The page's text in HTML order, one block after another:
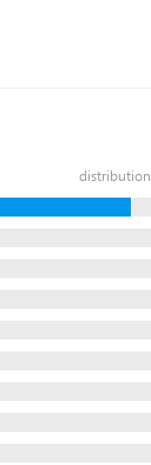
distribution